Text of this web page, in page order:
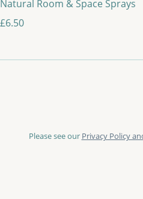
Natural Room & Space Sprays
£6.50
Please see our Privacy Policy